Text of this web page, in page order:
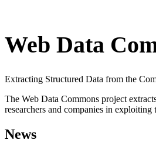
Web Data
Extracting Structured Data from the
The Web Data Commons project
researchers and companies in
News